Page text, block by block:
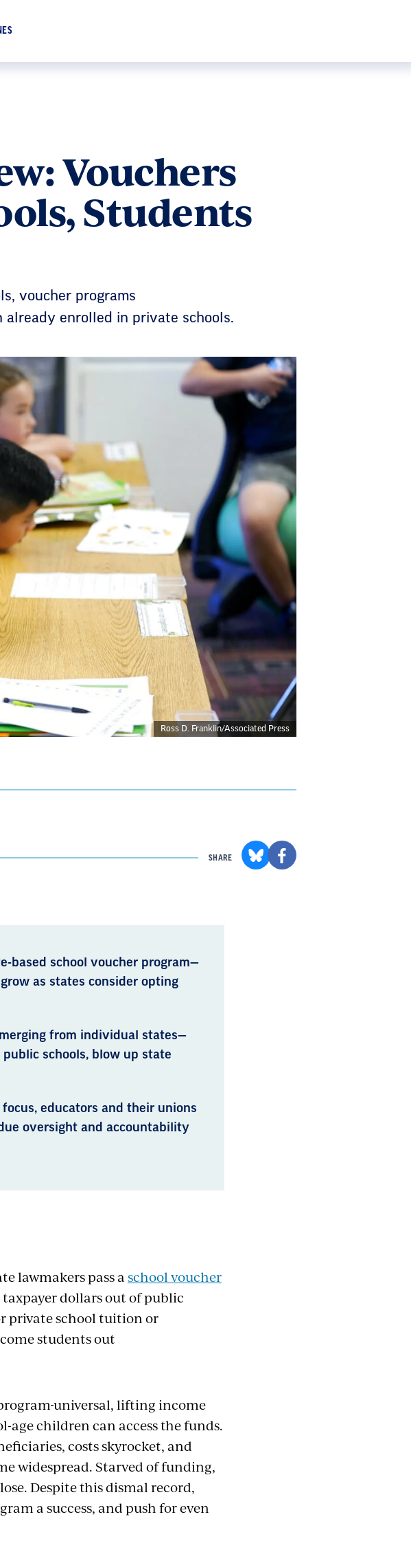
Vouchers
Students
voucher programs
enrolled in private schools.
Ross D. Franklin/Associated Press
SHARE
based school voucher program—
as states consider opting
from individual states—
schools, blow up state
educators and their unions
oversight and accountability
lawmakers passaschoolvoucher
taxpayer dollarsout of public
private school tuition or
students out
universal, lifting income
children can access the funds.
costs skyrocket, and
widespread. Starved of funding,
Despite this dismal record,
a success, and push for even